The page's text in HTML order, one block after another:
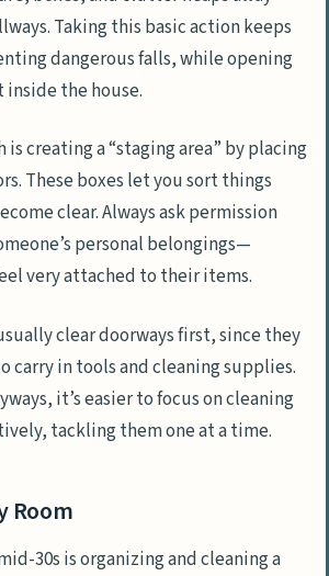
Taking this basic action keeps
dangerous falls, while opening
the house.
is creating a “staging area” by placing
These boxes let you sort things
clear. Always ask permission
personal belongings—
very attached to their items.
clear doorways first, since they
carry in tools and cleaning supplies.
it’s easier to focus on cleaning
tackling them one at a time.
Room